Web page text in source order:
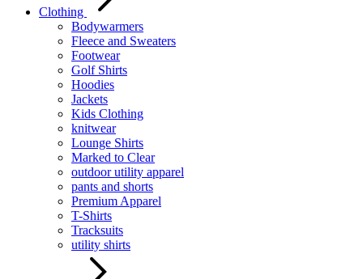
Clothing
Bodywarmers
Fleece and Sweaters
Footwear
Golf Shirts
Hoodies
Jackets
Kids Clothing
knitwear
Lounge Shirts
Marked to Clear
outdoor utility apparel
pants and shorts
Premium Apparel
T-Shirts
Tracksuits
utility shirts